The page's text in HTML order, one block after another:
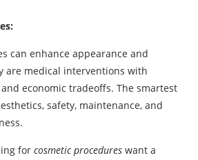
can enhance appearance and
are medical interventions with
economic tradeoffs. The smartest
safety, maintenance, and
for cosmetic procedures want a